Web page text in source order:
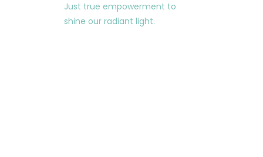
Just true empowerment to
shine our radiant light.